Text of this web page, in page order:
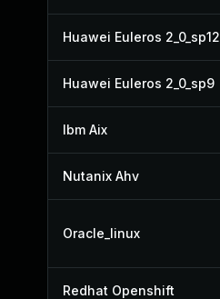
Huawei Euleros 2_0_sp12
Huawei Euleros 2_0_sp9
Ibm Aix
Nutanix Ahv
Oracle_linux
Redhat Openshift